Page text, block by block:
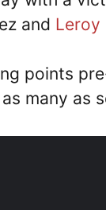
and Leroy
points
many as